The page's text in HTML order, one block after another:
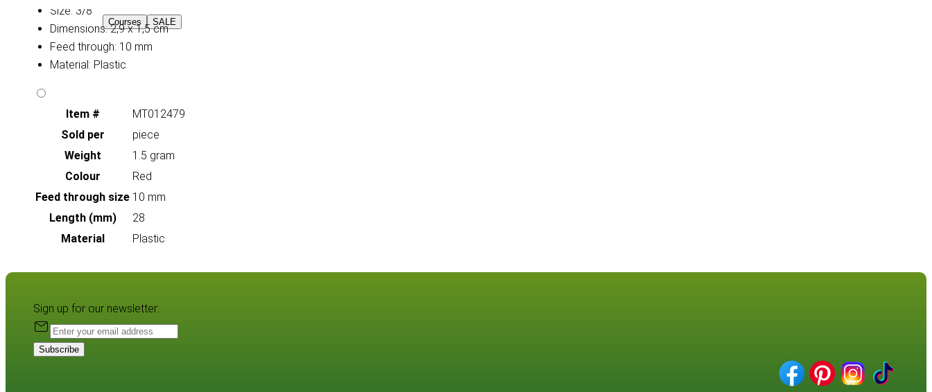
Courses SALE
Size: 3/8
Dimensions: 2,9 x 1,5 cm
Feed through: 10 mm
Material: Plastic
Item #
MT012479
Sold per
piece
Weight
1.5 gram
Colour
Red
Feed through size 10 mm
Length (mm)
28
Material
Plastic
Sign up for our newsletter:
Subscribe